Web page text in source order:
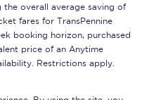
the overall average saving of
fares for TransPennine
booking horizon, purchased
price of an Anytime
Restrictions apply.